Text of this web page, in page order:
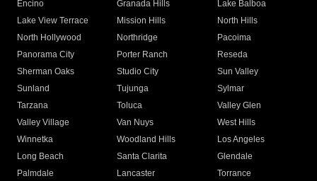
Encino
Granada Hills
Lake Balboa
Lake View Terrace
Mission Hills
North Hills
North Hollywood
Northridge
Pacoima
Panorama City
Porter Ranch
Reseda
Sherman Oaks
Studio City
Sun Valley
Sunland
Tujunga
Sylmar
Tarzana
Toluca
Valley Glen
Valley Village
Van Nuys
West Hills
Winnetka
Woodland Hills
Los Angeles
Long Beach
Santa Clarita
Glendale
Palmdale
Lancaster
Torrance